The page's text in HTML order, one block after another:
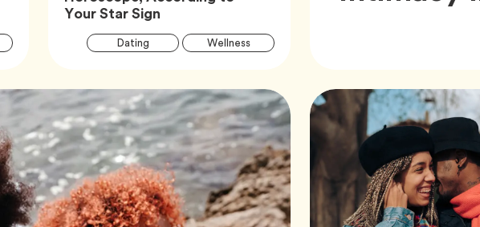
Your Star Sign
DatingTag WellnessTag